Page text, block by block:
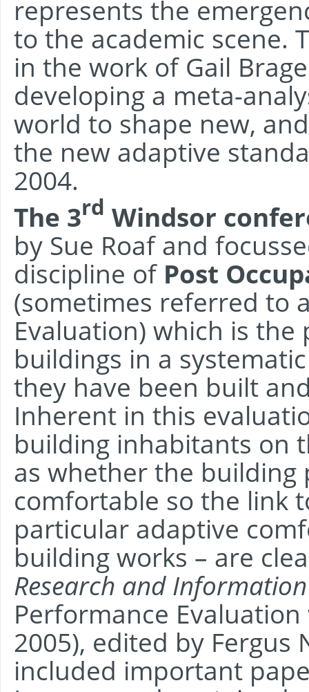
represents the
to the academic scene.
in the work of Gail
developing a meta-
world to shape new,
the new adaptive
2004.
The 3rd Windsor
by Sue Roaf and
discipline of Post
(sometimes referred to
Evaluation) which is
buildings in a
they have been built
Inherent in this
building inhabitants on
as whether the building
comfortable so the link
particular adaptive
building works – are
Research and Information
Performance
2005), edited by Fergus
included important